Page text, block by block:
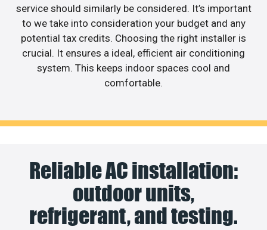
service should similarly be considered. It’s important
to we take into consideration your budget and any
potential tax credits. Choosing the right installer is
crucial. It ensures a ideal, efficient air conditioning
system. This keeps indoor spaces cool and
comfortable.
Reliable AC installation:
outdoor units,
refrigerant, and testing.